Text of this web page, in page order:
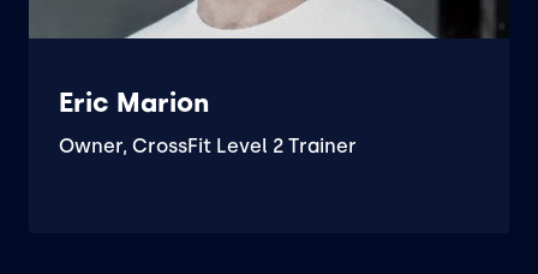
Eric Marion
Owner, CrossFit Level 2 Trainer